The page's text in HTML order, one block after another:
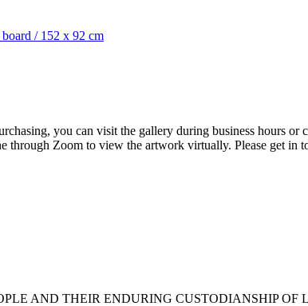
/ 152 x 92 cm
you can visit the gallery during business hours or
Zoom to view the artwork virtually. Please get in
AND THEIR ENDURING CUSTODIANSHIP OF